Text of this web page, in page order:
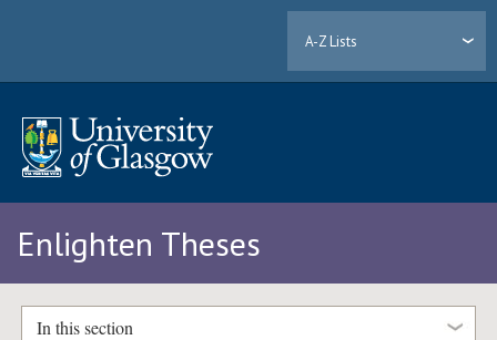
A-Z Lists
Enlighten Theses
In this section